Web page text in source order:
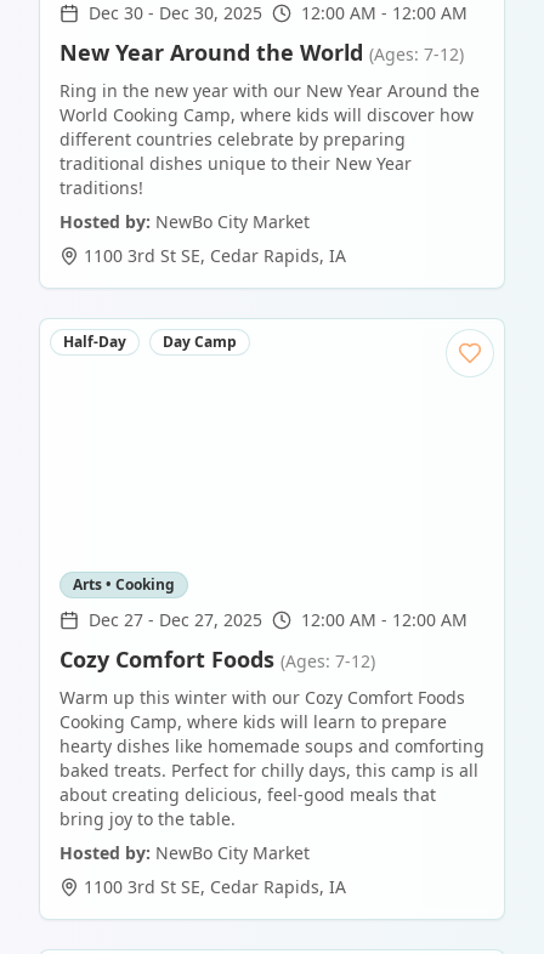
Dec 30 - Dec 30, 2025 12:00 AM - 12:00 AM
New Year Around the World (Ages: 7-12)
Ring in the new year with our New Year Around the
World Cooking Camp, where kids will discover how
different countries celebrate by preparing
traditional dishes unique to their New Year
traditions!
Hosted by: NewBo City Market
1100 3rd St SE, Cedar Rapids, IA
Half-Day Day Camp
Arts • Cooking
Dec 27 - Dec 27, 2025 12:00 AM - 12:00 AM
Cozy Comfort Foods (Ages: 7-12)
Warm up this winter with our Cozy Comfort Foods
Cooking Camp, where kids will learn to prepare
hearty dishes like homemade soups and comforting
baked treats. Perfect for chilly days, this camp is all
about creating delicious, feel-good meals that
bring joy to the table.
Hosted by: NewBo City Market
1100 3rd St SE, Cedar Rapids, IA